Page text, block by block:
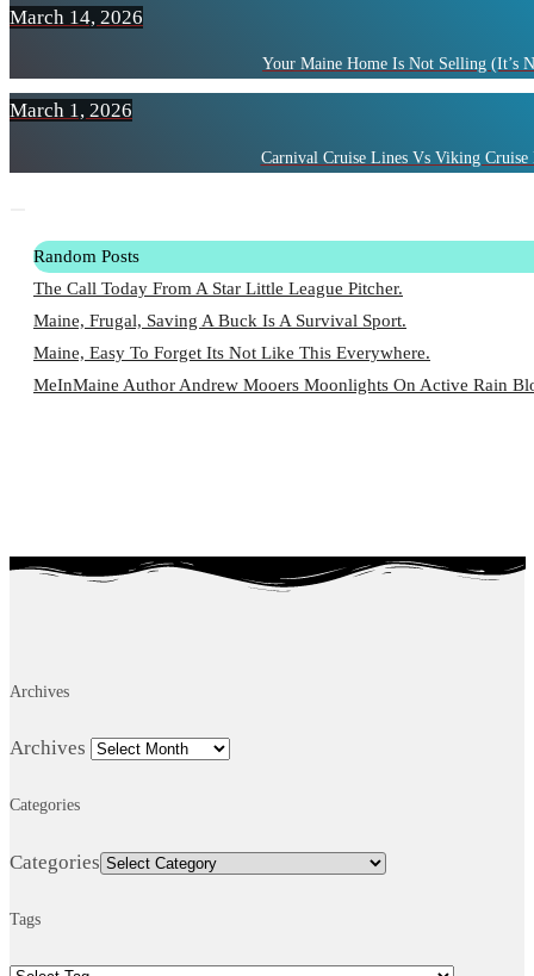
March 14, 2026
Your Maine Home Is Not Selling (It’s
March 1, 2026
Carnival Cruise Lines Vs Viking Cruise
Random Posts
The Call Today From A Star Little League Pitcher.
Maine, Frugal, Saving A Buck Is A Survival Sport.
Maine, Easy To Forget Its Not Like This Everywhere.
MeInMaine Author Andrew Mooers Moonlights On Active Rain
Archives
Archives
Categories
Categories
Tags